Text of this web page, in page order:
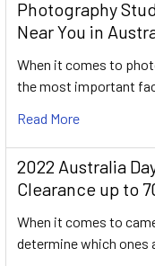
Photography
Near You in
When it comes to
the most important
Read More
2022 Australia
Clearance up to
When it comes to
determine which ones